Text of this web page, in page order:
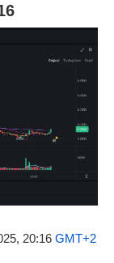
20:16 GMT+2